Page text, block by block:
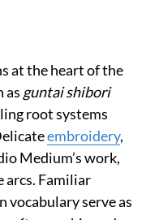
at the heart of the
as guntai shibori
root systems
embroidery,
Medium’s work,
arcs. Familiar
vocabulary serve as